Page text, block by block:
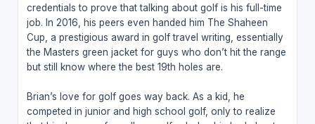
credentials to prove that talking about golf is his full-time
job. In 2016, his peers even handed him The Shaheen
Cup, a prestigious award in golf travel writing, essentially
the Masters green jacket for guys who don’t hit the range
but still know where the best 19th holes are.
Brian’s love for golf goes way back. As a kid, he
competed in junior and high school golf, only to realize